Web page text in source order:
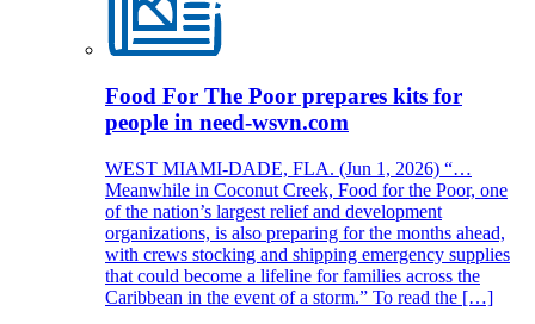
Food For The Poor prepares kits for
people in need-wsvn.com
WEST MIAMI-DADE, FLA. (Jun 1, 2026) “…
Meanwhile in Coconut Creek, Food for the Poor, one
of the nation’s largest relief and development
organizations, is also preparing for the months ahead,
with crews stocking and shipping emergency supplies
that could become a lifeline for families across the
Caribbean in the event of a storm.” To read the […]